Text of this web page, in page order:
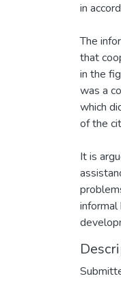
in
The
that
in the
was a
which
of the
It is